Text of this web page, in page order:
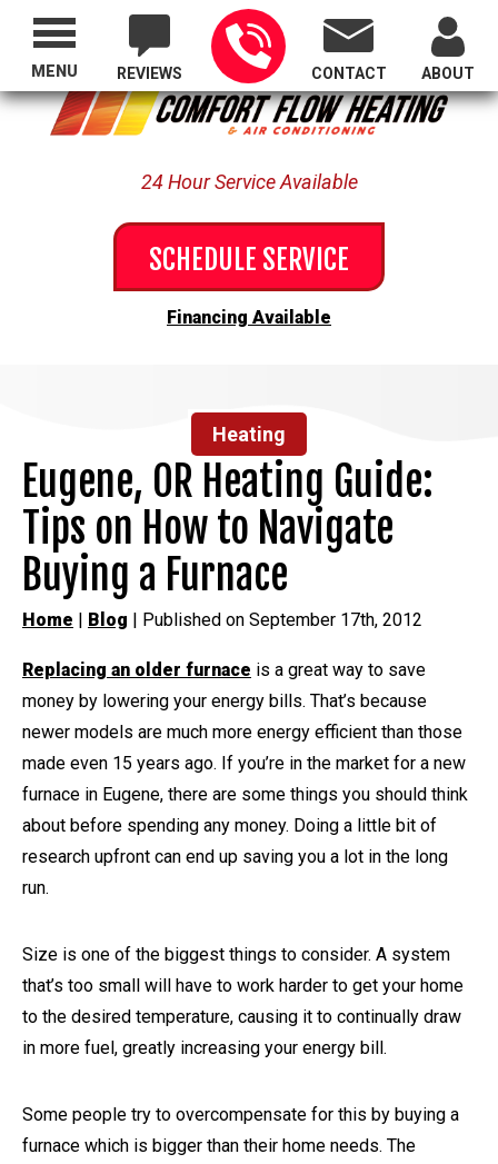
Proudly Serving All of Oregon
REVIEWS CONTACT ABOUT
24 Hour Service Available
SCHEDULE SERVICE
Financing Available
MENU
Heating
Eugene, OR Heating Guide:
Tips on How to Navigate
Buying a Furnace
Home | Blog | Published on September 17th, 2012
Replacing an older furnace is a great way to save
money by lowering your energy bills. That’s because
newer models are much more energy efficient than those
made even 15 years ago. If you’re in the market for a new
furnace in Eugene, there are some things you should think
about before spending any money. Doing a little bit of
research upfront can end up saving you a lot in the long
run.
Size is one of the biggest things to consider. A system
that’s too small will have to work harder to get your home
to the desired temperature, causing it to continually draw
in more fuel, greatly increasing your energy bill.
Some people try to overcompensate for this by buying a
furnace which is bigger than their home needs. The